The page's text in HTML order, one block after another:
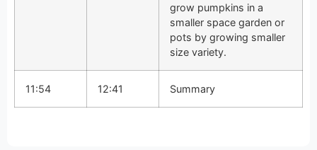
grow pumpkins in a
smaller space garden or
pots by growing smaller
size variety.
11:54 12:41 Summary